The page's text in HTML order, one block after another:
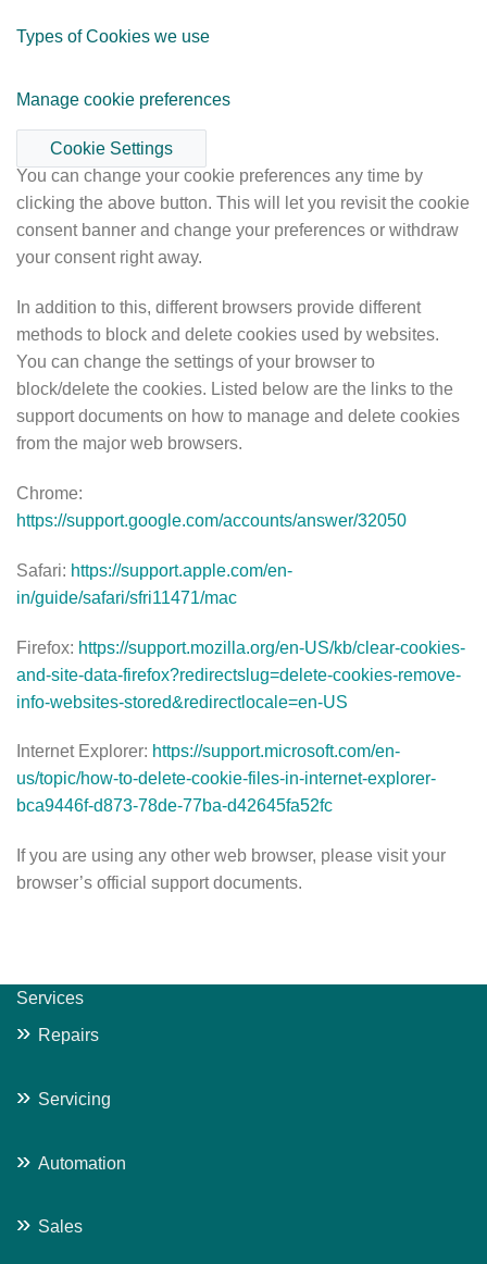
Types of Cookies we use
Manage cookie preferences
Cookie Settings
You can change your cookie preferences any time by
clicking the above button. This will let you revisit the cookie
consent banner and change your preferences or withdraw
your consent right away.
In addition to this, different browsers provide different
methods to block and delete cookies used by websites.
You can change the settings of your browser to
block/delete the cookies. Listed below are the links to the
support documents on how to manage and delete cookies
from the major web browsers.
Chrome:
https://support.google.com/accounts/answer/32050
Safari: https://support.apple.com/en-
in/guide/safari/sfri11471/mac
Firefox: https://support.mozilla.org/en-US/kb/clear-cookies-
and-site-data-firefox?redirectslug=delete-cookies-remove-
info-websites-stored&redirectlocale=en-US
Internet Explorer: https://support.microsoft.com/en-
us/topic/how-to-delete-cookie-files-in-internet-explorer-
bca9446f-d873-78de-77ba-d42645fa52fc
If you are using any other web browser, please visit your
browser’s official support documents.
Services
» Repairs
» Servicing
» Automation
» Sales